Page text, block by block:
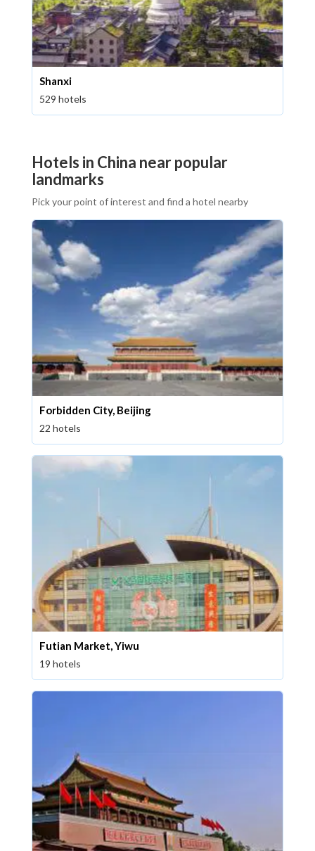
Shanxi
529 hotels
Hotels in China near popular
landmarks
Pick your point of interest and find a hotel nearby
Forbidden City, Beijing
22 hotels
Futian Market, Yiwu
19 hotels